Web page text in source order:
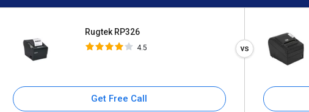
Rugtek RP326
4.5
Get Free Call